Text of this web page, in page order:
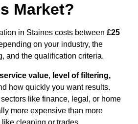
Market?
in Staines costs between £25
on your industry, the
and the qualification criteria.
service value, level of filtering,
how quickly you want results.
like finance, legal, or home
more expensive than more